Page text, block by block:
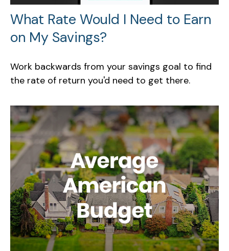
What Rate Would I Need to Earn
on My Savings?
Work backwards from your savings goal to find
the rate of return you'd need to get there.